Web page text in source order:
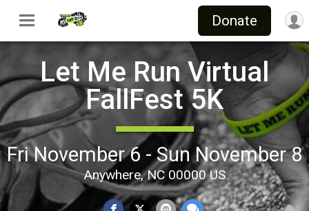
Donate
Let Me Run Virtual
FallFest 5K
Fri November 6 - Sun November 8
Anywhere, NC 00000 US